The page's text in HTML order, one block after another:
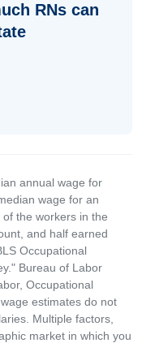
RNs can
annual wage for
wage for an
the workers in the
and half earned
Occupational
Bureau of Labor
Occupational
estimates do not
Multiple factors,
market in which you